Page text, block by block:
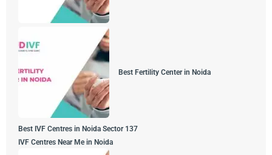
Best Fertility Center in Noida
Best IVF Centres in Noida Sector 137
IVF Centres Near Me in Noida